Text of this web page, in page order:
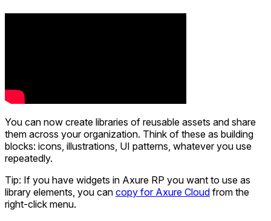
You can now create libraries of reusable assets and share
them across your organization. Think of these as building
blocks: icons, illustrations, UI patterns, whatever you use
repeatedly.
Tip: If you have widgets in Axure RP you want to use as
library elements, you can copy for Axure Cloud from the
right-click menu.